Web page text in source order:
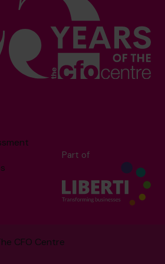
Part of
CFO Centre